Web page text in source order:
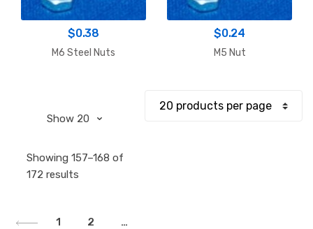
$0.38
M6 Steel Nuts
$0.24
M5 Nut
Showing 157–168 of
172 results
1
2 …